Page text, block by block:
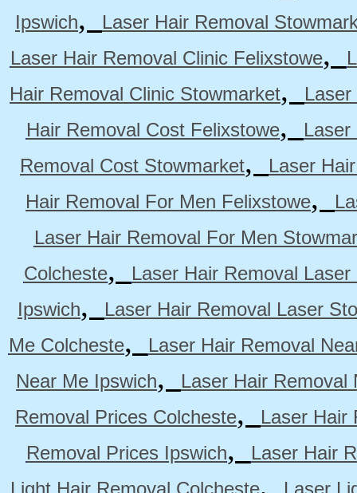
Ipswich,
Laser Hair Removal
Laser Hair Removal Clinic Felixstowe,
Hair Removal Clinic Stowmarket,
Hair Removal Cost Felixstowe,
Laser
Removal Cost Stowmarket,
Laser
Hair Removal For Men Felixstowe,
Laser Hair Removal For Men
Colcheste,
Laser Hair Removal
Ipswich,
Laser Hair Removal Laser
Me Colcheste,
Laser Hair Removal
Near Me Ipswich,
Laser Hair Removal
Removal Prices Colcheste,
Laser Hair
Removal Prices Ipswich,
Laser Hair
Light Hair Removal Colcheste,
Laser